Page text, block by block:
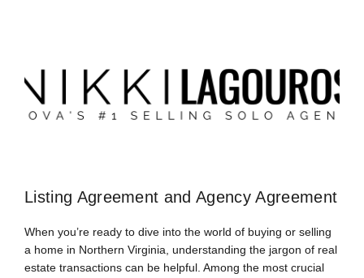
Listing Agreement and Agency Agreement
When you’re ready to dive into the world of buying or selling
a home in Northern Virginia, understanding the jargon of real
estate transactions can be helpful. Among the most crucial